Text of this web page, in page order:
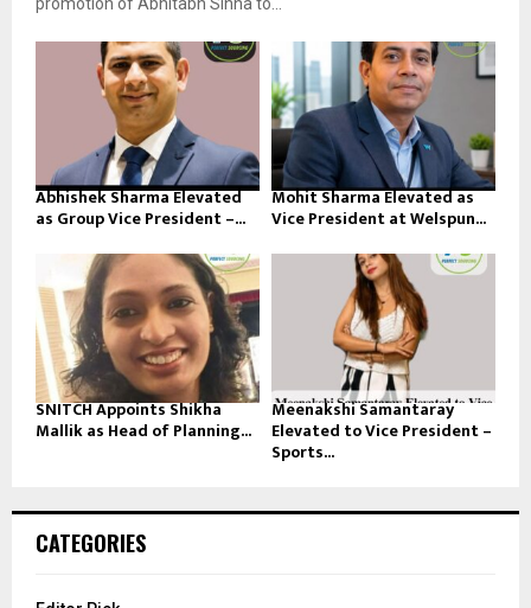
promotion of Abhitabh Sinha to...
Abhishek Sharma Elevated
as Group Vice President –...
Mohit Sharma Elevated as
Vice President at Welspun...
SNITCH Appoints Shikha
Mallik as Head of Planning...
Meenakshi Samantaray
Elevated to Vice President –
Sports...
CATEGORIES